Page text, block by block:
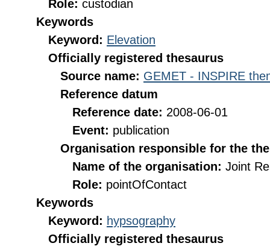
Role: custodian
Keywords
Keyword: Elevation
Officially registered thesaurus
Source name: GEMET - INSPIRE
Reference datum
Reference date: 2008-06-01
Event: publication
Organisation responsible for the
Name of the organisation: Joint
Role: pointOfContact
Keywords
Keyword: hypsography
Officially registered thesaurus